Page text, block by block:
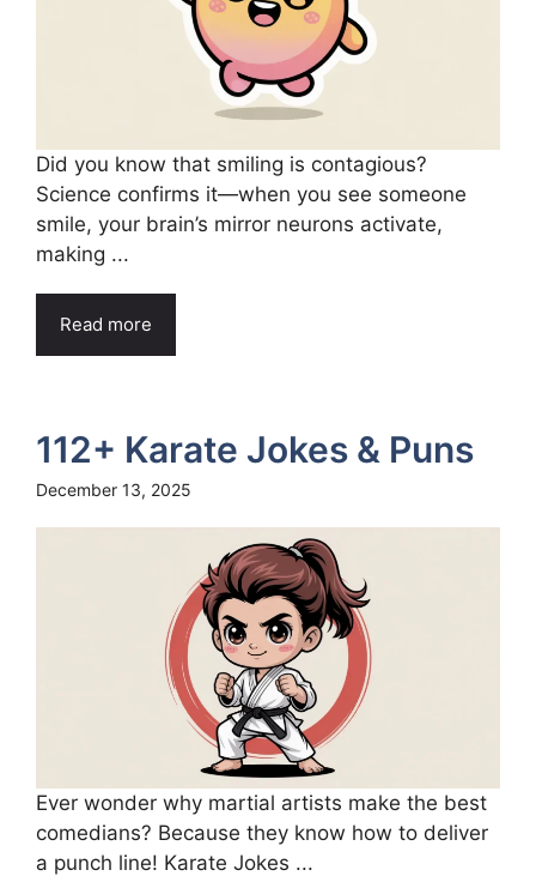
Did you know that smiling is contagious?
Science confirms it—when you see someone
smile, your brain’s mirror neurons activate,
making ...
Read more
112+ Karate Jokes & Puns
December 13, 2025
Ever wonder why martial artists make the best
comedians? Because they know how to deliver
a punch line! Karate Jokes ...